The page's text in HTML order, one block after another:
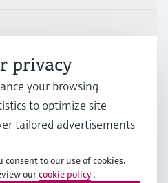
privacy
your browsing
to optimize site
tailored advertisements
consent to our use of cookies.
ourcookie policy .